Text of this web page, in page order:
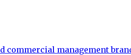
commercial management